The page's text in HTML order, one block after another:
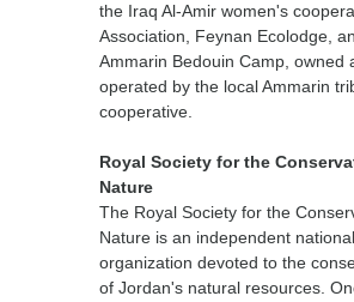
the Iraq Al-Amir women's
Association, Feynan Ecolodge,
Ammarin Bedouin Camp, owned
operated by the local Ammarin
cooperative.
Royal Society for the
Nature
The Royal Society for the
Nature is an independent national
organization devoted to the
of Jordan's natural resources.